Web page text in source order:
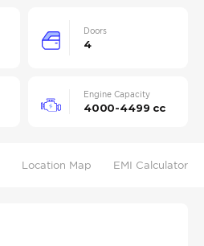
Doors
4
Engine Capacity
4000-4499 cc
Location Map EMI Calculator